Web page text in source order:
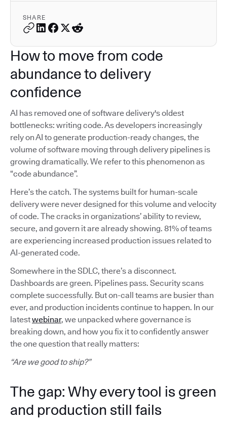
SHARE
How to move from code
abundance to delivery
confidence
AI has removed one of software delivery's oldest
bottlenecks: writing code. As developers increasingly
rely on AI to generate production-ready changes, the
volume of software moving through delivery pipelines is
growing dramatically. We refer to this phenomenon as
“code abundance”.
Here’s the catch. The systems built for human-scale
delivery were never designed for this volume and velocity
of code. The cracks in organizations’ ability to review,
secure, and govern it are already showing. 81% of teams
are experiencing increased production issues related to
AI-generated code.
Somewhere in the SDLC, there’s a disconnect.
Dashboards are green. Pipelines pass. Security scans
complete successfully. But on-call teams are busier than
ever, and production incidents continue to happen. In our
latestwebinar, we unpacked where governance is
breaking down, and how you fix it to confidently answer
the one question that really matters:
“Are we good to ship?”
The gap: Why every tool is green
and production still fails